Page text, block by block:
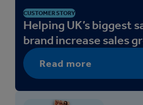
CUSTOMER STORY
Helping UK’s biggest
brand increase sales
Read more